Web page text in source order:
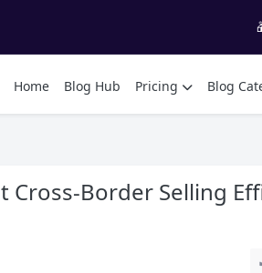
Home Blog Hub Pricing Blog
Cross-Border Selling